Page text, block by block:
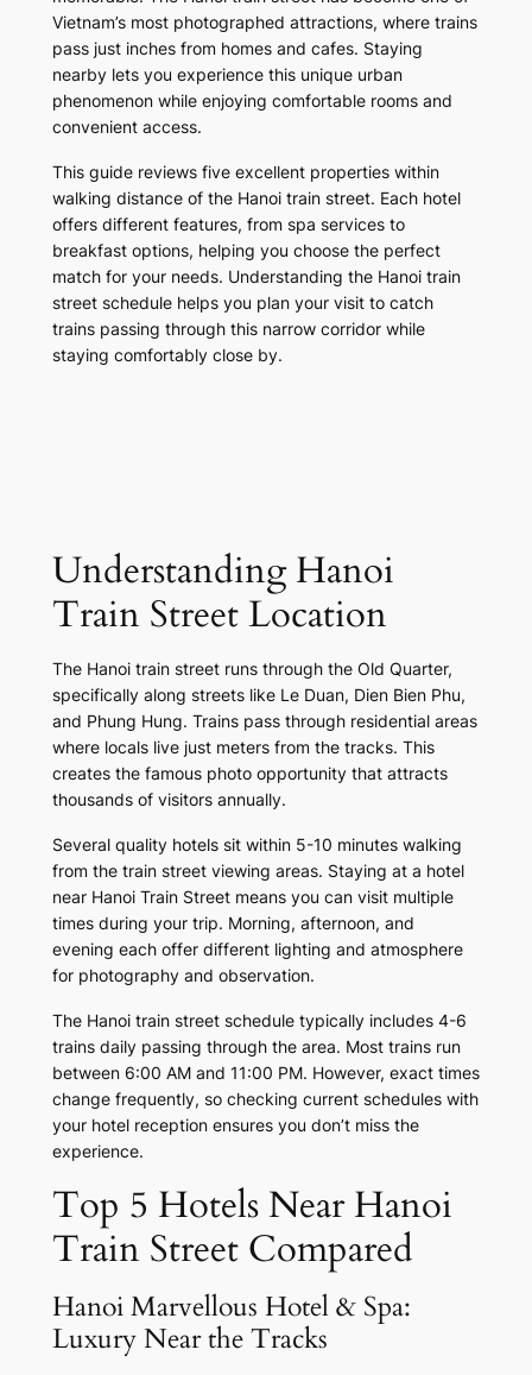
Vietnam’s most photographed attractions, where trains
pass just inches from homes and cafes. Staying
nearby lets you experience this unique urban
phenomenon while enjoying comfortable rooms and
convenient access.
This guide reviews five excellent properties within
walking distance of the Hanoi train street. Each hotel
offers different features, from spa services to
breakfast options, helping you choose the perfect
match for your needs. Understanding the Hanoi train
street schedule helps you plan your visit to catch
trains passing through this narrow corridor while
staying comfortably close by.
Understanding Hanoi
Train Street Location
The Hanoi train street runs through the Old Quarter,
specifically along streets like Le Duan, Dien Bien Phu,
and Phung Hung. Trains pass through residential areas
where locals live just meters from the tracks. This
creates the famous photo opportunity that attracts
thousands of visitors annually.
Several quality hotels sit within 5-10 minutes walking
from the train street viewing areas. Staying at a hotel
near Hanoi Train Street means you can visit multiple
times during your trip. Morning, afternoon, and
evening each offer different lighting and atmosphere
for photography and observation.
The Hanoi train street schedule typically includes 4-6
trains daily passing through the area. Most trains run
between 6:00 AM and 11:00 PM. However, exact times
change frequently, so checking current schedules with
your hotel reception ensures you don’t miss the
experience.
Top 5 Hotels Near Hanoi
Train Street Compared
Hanoi Marvellous Hotel & Spa:
Luxury Near the Tracks